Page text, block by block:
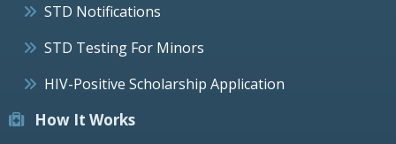
STD Notifications
STD Testing For Minors
HIV-Positive Scholarship Application
How It Works